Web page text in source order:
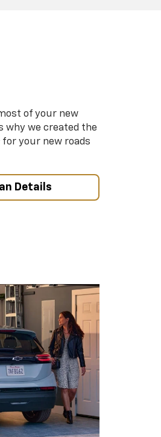
of your new
why we created the
for your new roads
Details